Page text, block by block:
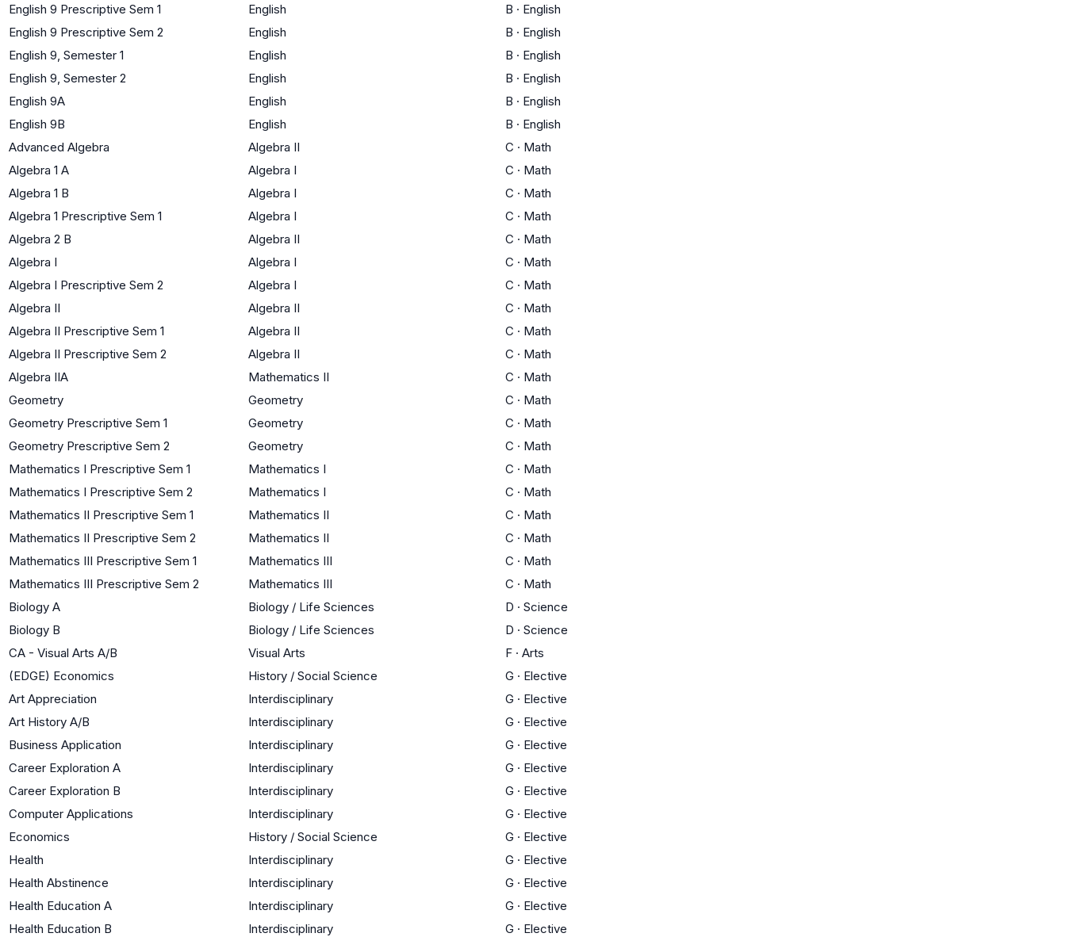
English 9 Prescriptive Sem 1
English B · English
English 9 Prescriptive Sem 2
English B · English
English 9, Semester 1
English B · English
English 9, Semester 2
English B · English
English 9A
English B · English
English 9B
English B · English
Advanced Algebra
Algebra II C · Math
Algebra 1 A
Algebra I C · Math
Algebra 1 B
Algebra I C · Math
Algebra 1 Prescriptive Sem 1
Algebra I C · Math
Algebra 2 B
Algebra II C · Math
Algebra I
Algebra I C · Math
Algebra I Prescriptive Sem 2
Algebra I C · Math
Algebra II
Algebra II C · Math
Algebra II Prescriptive Sem 1
Algebra II C · Math
Algebra II Prescriptive Sem 2
Algebra II C · Math
Algebra IIA
Mathematics II C · Math
Geometry
Geometry C · Math
Geometry Prescriptive Sem 1
Geometry C · Math
Geometry Prescriptive Sem 2
Geometry C · Math
Mathematics I Prescriptive Sem 1
Mathematics I C · Math
Mathematics I Prescriptive Sem 2
Mathematics I C · Math
Mathematics II Prescriptive Sem 1
Mathematics II C · Math
Mathematics II Prescriptive Sem 2
Mathematics II C · Math
Mathematics III Prescriptive Sem 1
Mathematics III C · Math
Mathematics III Prescriptive Sem 2
Mathematics III C · Math
Biology A
Biology / Life Sciences D · Science
Biology B
Biology / Life Sciences D · Science
CA - Visual Arts A/B
Visual Arts F · Arts
(EDGE) Economics
History / Social Science G · Elective
Art Appreciation
Interdisciplinary G · Elective
Art History A/B
Interdisciplinary G · Elective
Business Application
Interdisciplinary G · Elective
Career Exploration A
Interdisciplinary G · Elective
Career Exploration B
Interdisciplinary G · Elective
Computer Applications
Interdisciplinary G · Elective
Economics
History / Social Science G · Elective
Health
Interdisciplinary G · Elective
Health Abstinence
Interdisciplinary G · Elective
Health Education A
Interdisciplinary G · Elective
Health Education B
Interdisciplinary G · Elective